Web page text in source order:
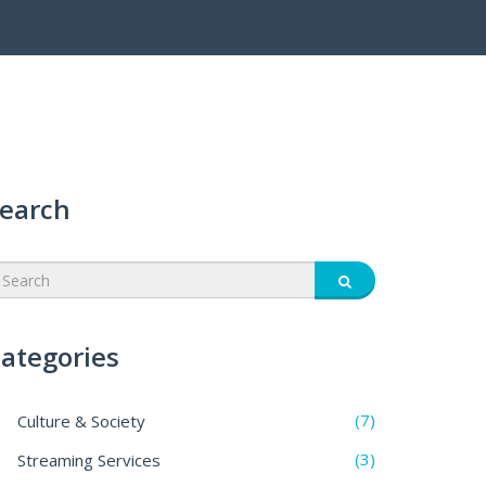
Culture & Society
(7)
Streaming Services
(3)